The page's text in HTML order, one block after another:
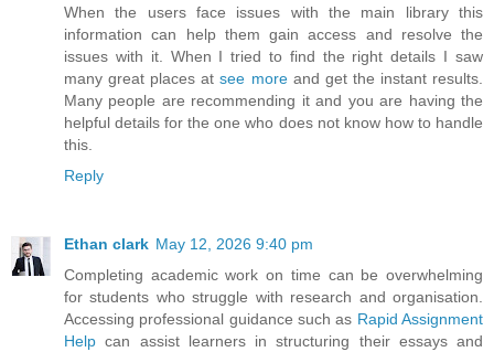
When the users face issues with the main library this
information can help them gain access and resolve the
issues with it. When I tried to find the right details I saw
many great places atsee moreand get the instant results.
Many people are recommending it and you are having the
helpful details for the one who does not know how to handle
this.
Reply
Ethan clark May 12, 2026 9:40 pm
Completing academic work on time can be overwhelming
for students who struggle with research and organisation.
Accessing professional guidance such as Rapid Assignment
Help can assist learners in structuring their essays and